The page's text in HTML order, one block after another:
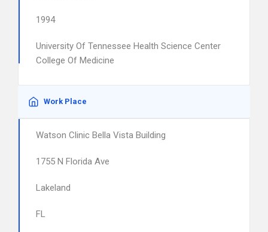
1994
University Of Tennessee Health Science Center
College Of Medicine
Work Place
Watson Clinic Bella Vista Building
1755 N Florida Ave
Lakeland
FL